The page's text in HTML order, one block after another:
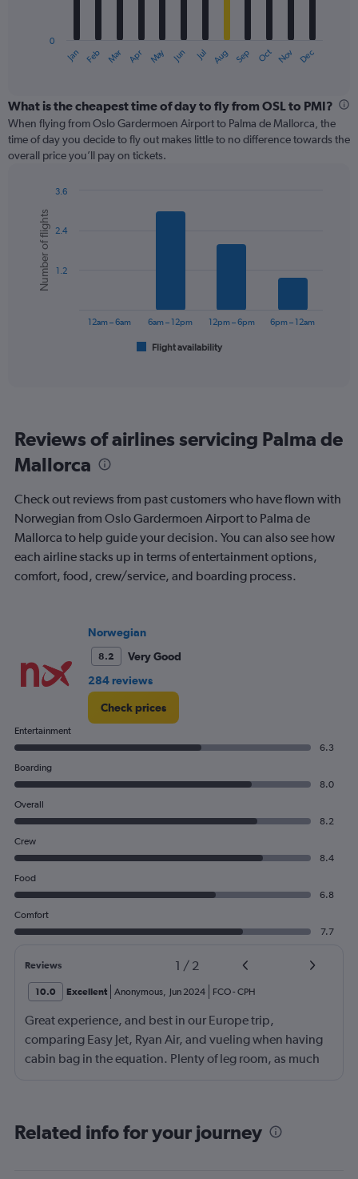
categories.
Range:
12
categories.
The
axis
displaying
values.
Range:
Jan Feb Mar Apr May Jun Jul Aug Sep Oct Nov Dec
0
What is the cheapest time of day to fly from OSL to PMI?
When flying from Oslo Gardermoen Airport to Palma de Mallorca, the
time of day you decide to fly out makes little to no difference towards the
overall price you’ll pay on tickets.
chart
with
bars.
The
categories.
The
chart
1
Y
axis
Number
of
Chart
graphic.
Number of flights
Flight availability
12am – 6am 6am – 12pm 12pm – 6pm 6pm – 12am
1.2
2.4
3.6
Reviews of airlines servicing Palma de
Mallorca
Check out reviews from past customers who have flown with
Norwegian from Oslo Gardermoen Airport to Palma de
Mallorca to help guide your decision. You can also see how
each airline stacks up in terms of entertainment options,
comfort, food, crew/service, and boarding process.
Norwegian
8.2
Very Good
284 reviews
Check prices
Entertainment
6.3
Boarding
8.0
Overall
8.2
Crew
8.4
Food
6.8
Comfort
7.7
Reviews 1 / 2
10.0 Excellent Anonymous, Jun 2024 FCO- CPH
Great experience, and best in our Europe trip,
comparing Easy Jet, Ryan Air, and vueling when having
cabin bag in the equation. Plenty of leg room, as much
(thanks RA), great boarding! Good crew, and a few free
Related info for your journey